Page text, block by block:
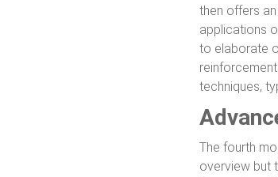
then offers
applications
to elaborate
techniques,
The fourth
overview but